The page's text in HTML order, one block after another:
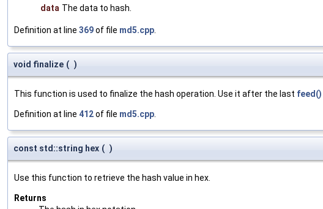
data The data to hash.
Definition at line 369of file md5.cpp
void finalize ( )
This function is used to finalize the hash operation. Use it after the last feed()
Definition at line 412of file md5.cpp
const std::string hex ( )
Use this function to retrieve the hash value in hex.
Returns